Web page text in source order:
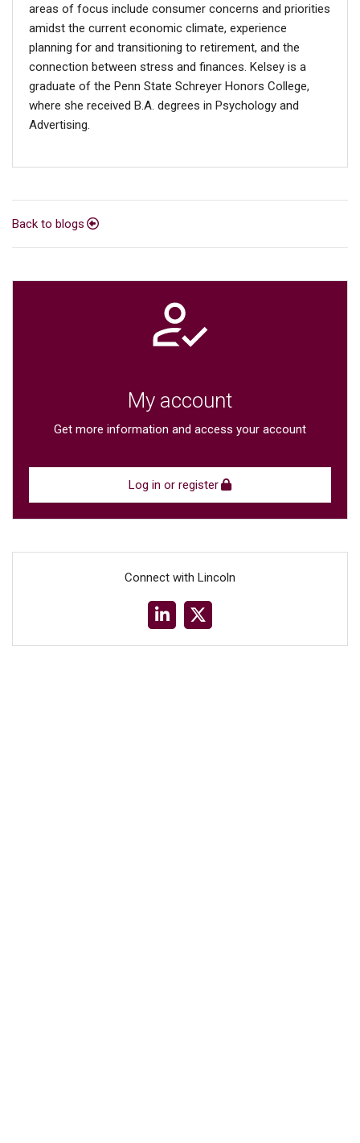
Back to blogs
My account
Get more information and access your account
Log in or register
Connect with Lincoln
areas of focus include consumer concerns and priorities
amidst the current economic climate, experience
planning for and transitioning to retirement, and the
connection between stress and finances. Kelsey is a
graduate of the Penn State Schreyer Honors College,
where she received B.A. degrees in Psychology and
Advertising.